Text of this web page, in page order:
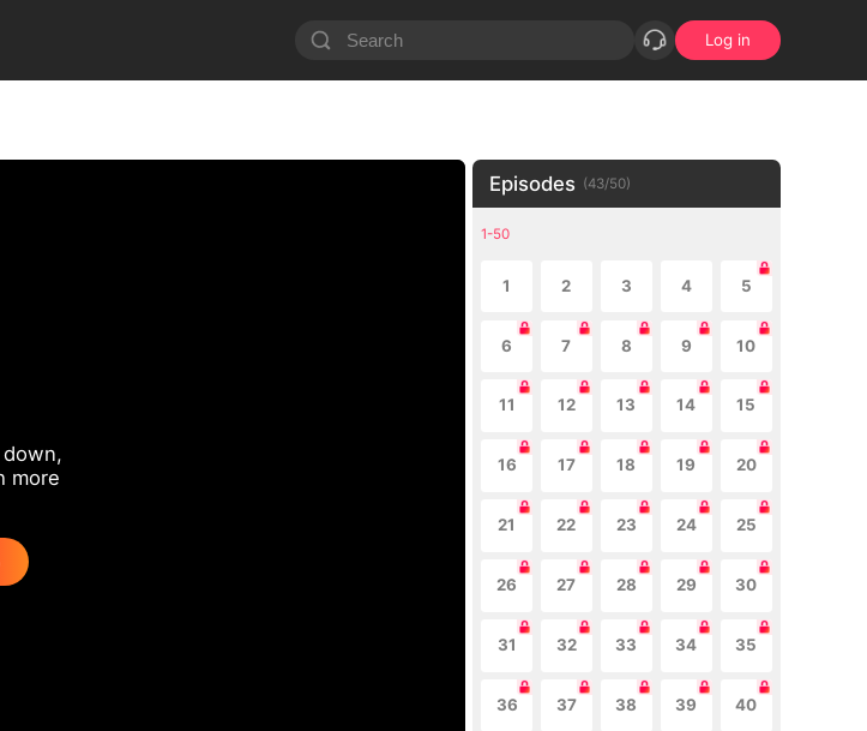
Log in
more
Episodes (43/50)
1-50
1 2 3 4 5
6 7 8 9 10
11 12 13 14 15
16 17 18 19 20
21 22 23 24 25
26 27 28 29 30
31 32 33 34 35
36 37 38 39 40